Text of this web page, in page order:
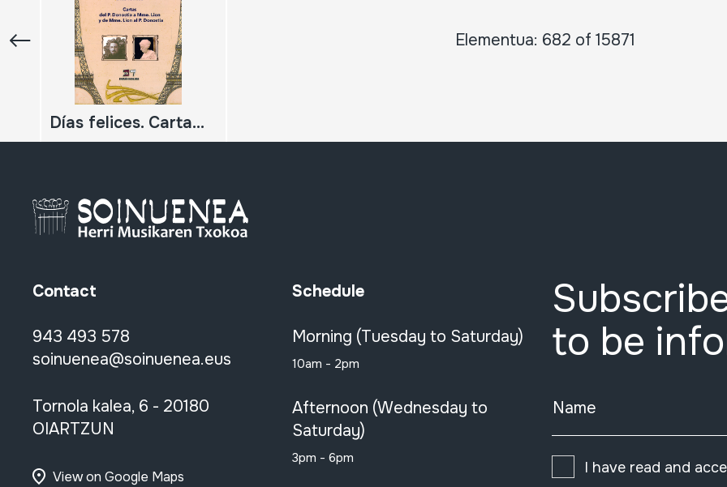
Elementua: 682 of 15871
Días felices. Cartas del P. Donostia a Mme. Lion y de Mme. Lion al P. Donostia
Contact
943 493 578
soinuenea@soinuenea.eus
Tornola kalea, 6 - 20180
OIARTZUN
View on Google Maps
Schedule
Morning (Tuesday to Saturday)
10am - 2pm
Afternoon (Wednesday to
Saturday)
3pm - 6pm
to be
Name
I have read and